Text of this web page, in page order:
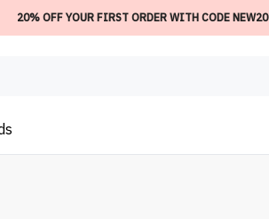
20% OFF YOUR FIRST ORDER WITH CODE NEW20